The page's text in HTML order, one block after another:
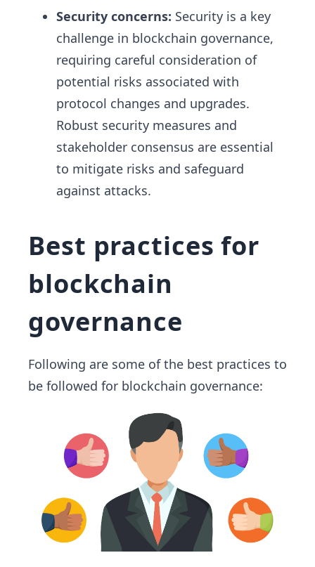
Security concerns: Security is a key
challenge in blockchain governance,
requiring careful consideration of
potential risks associated with
protocol changes and upgrades.
Robust security measures and
stakeholder consensus are essential
to mitigate risks and safeguard
against attacks.
Best practices for
blockchain
governance
Following are some of the best practices to
be followed for blockchain governance: